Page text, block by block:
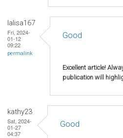
lalisa167
Fri, 2024-
01-12
09:22
permalink
Good
Excellent article!
publication will
kathy23
Sat, 2024-
01-27
04:37
Good